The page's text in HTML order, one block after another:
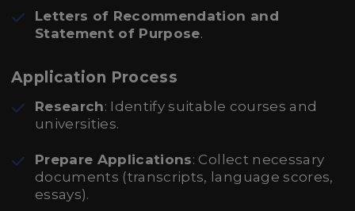
Letters of Recommendation and
Statement of Purpose.
Application Process
Research: Identify suitable courses and
universities.
Prepare Applications: Collect necessary
documents (transcripts, language scores,
essays).